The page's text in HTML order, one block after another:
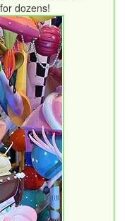
dozens!